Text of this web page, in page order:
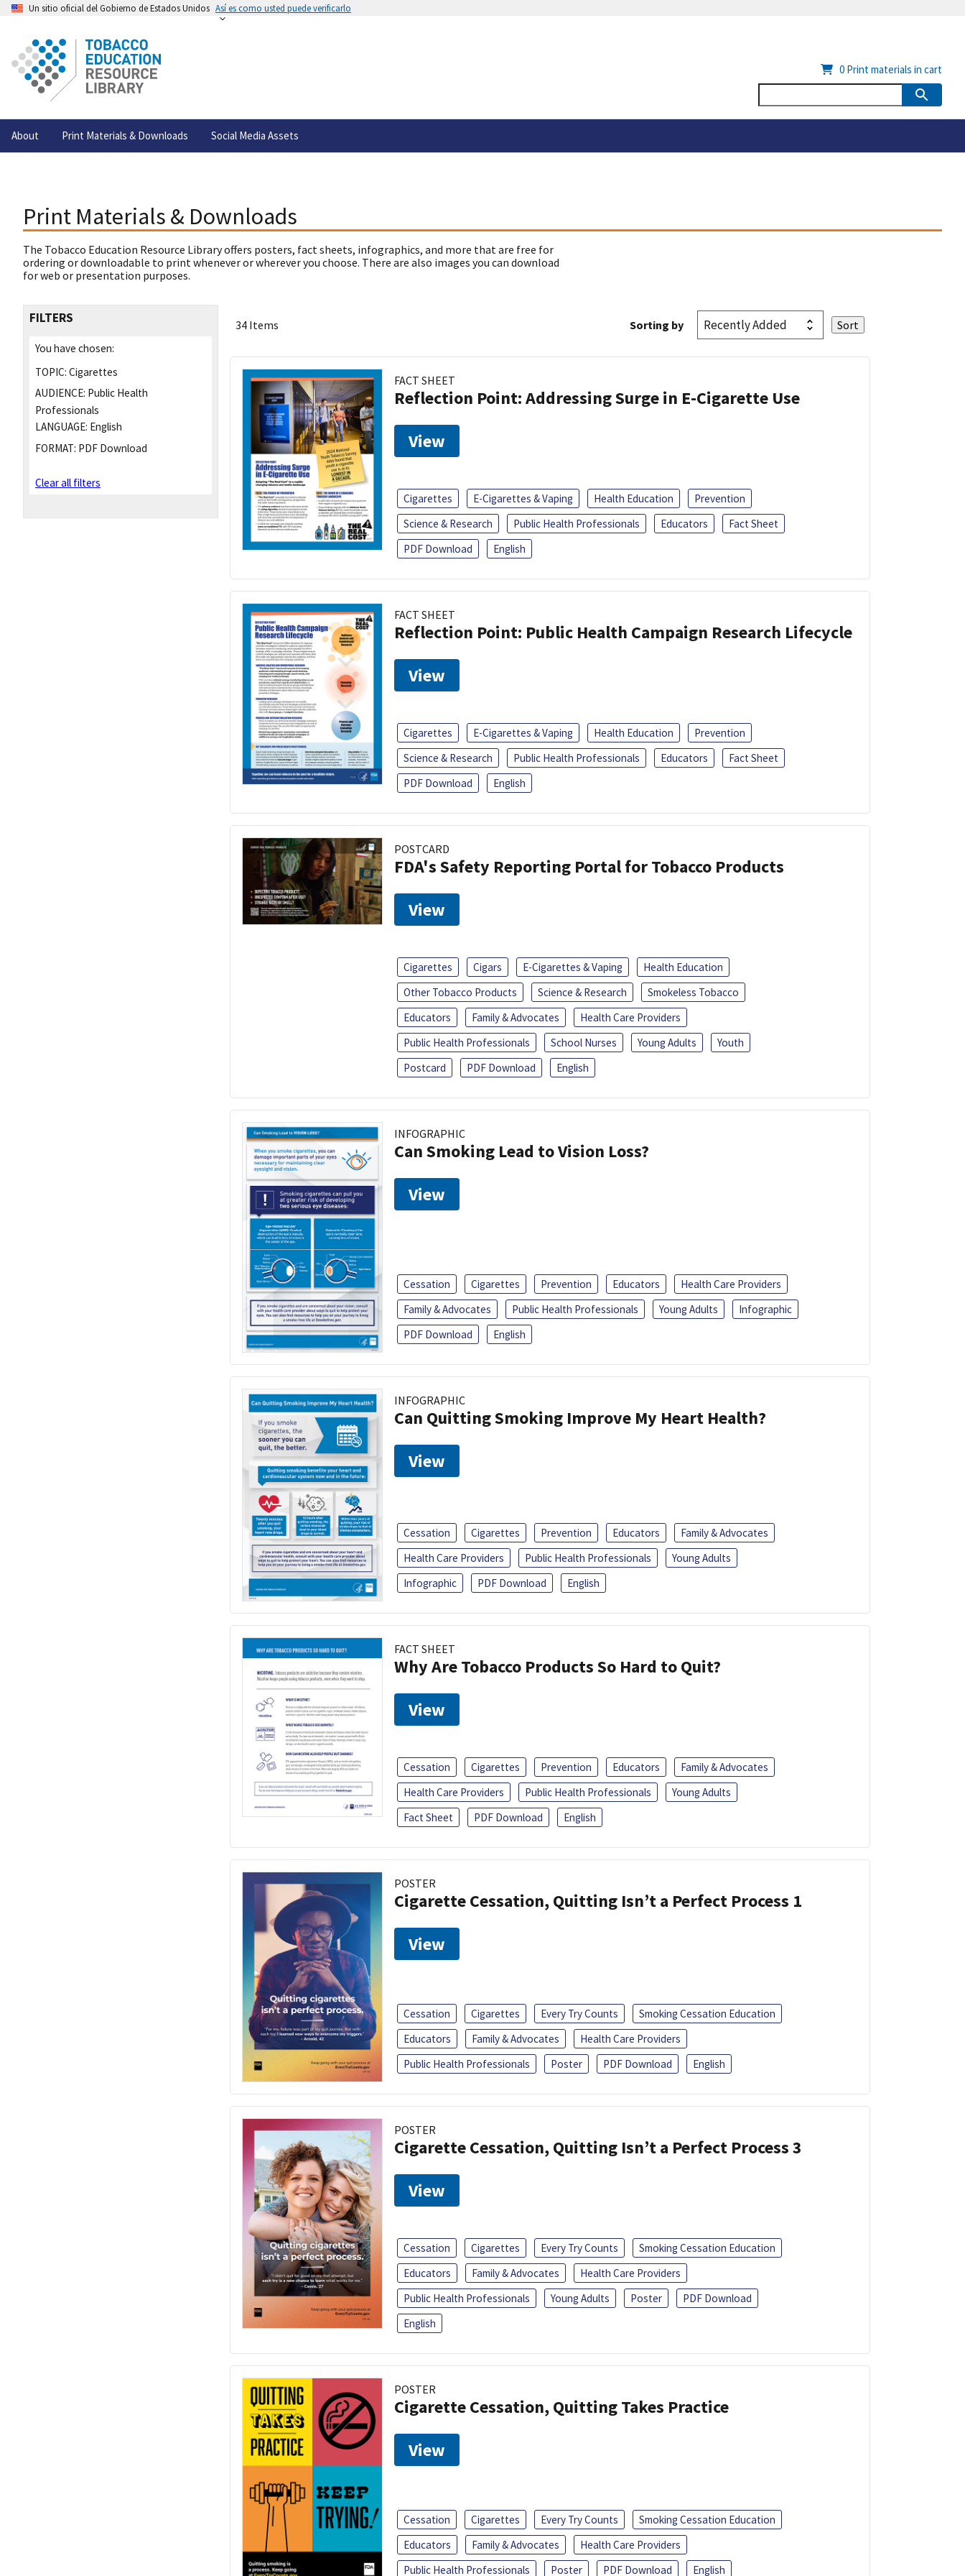
Un sitio oficial del Gobierno de Estados Unidos Así es como usted puede verificarlo
About Print Materials & Downloads Social Media Assets
0 Print materials in cart
Print Materials & Downloads
The Tobacco Education Resource Library offers posters, fact sheets, infographics, and more that are free for
ordering or downloadable to print whenever or wherever you choose. There are also images you can download
for web or presentation purposes.
FILTERS
You have chosen:
TOPIC: Cigarettes
AUDIENCE: Public Health
Professionals
LANGUAGE: English
FORMAT: PDF Download
Clear all filters
34 Items Sorting by
FACT SHEET
Reflection Point: Addressing Surge in E-Cigarette Use
View
Cigarettes E-Cigarettes & Vaping Health Education
Prevention
Science & Research
Public Health Professionals Educators
Fact Sheet
PDF Download
English
FACT SHEET
Reflection Point: Public Health Campaign Research Lifecycle
View
Cigarettes E-Cigarettes & Vaping Health Education
Prevention
Science & Research
Public Health Professionals Educators
Fact Sheet
PDF Download
English
POSTCARD
FDA's Safety Reporting Portal for Tobacco Products
View
Cigarettes Cigars E-Cigarettes & Vaping
Health Education
Other Tobacco Products
Science & Research
Smokeless Tobacco
Educators
Family & Advocates
Health Care Providers
Public Health Professionals
School Nurses Young Adults
Youth
Postcard
PDF Download English
INFOGRAPHIC
Can Smoking Lead to Vision Loss?
View
Cessation Cigarettes Prevention Educators
Health Care Providers
Family & Advocates
Public Health Professionals Young Adults
Infographic
PDF Download
English
INFOGRAPHIC
Can Quitting Smoking Improve My Heart Health?
View
Cessation Cigarettes Prevention Educators
Family & Advocates
Health Care Providers
Public Health Professionals
Young Adults
Infographic
PDF Download English
FACT SHEET
Why Are Tobacco Products So Hard to Quit?
View
Cessation Cigarettes Prevention Educators
Family & Advocates
Health Care Providers
Public Health Professionals
Young Adults
Fact Sheet
PDF Download English
POSTER
Cigarette Cessation, Quitting Isn’t a Perfect Process 1
View
Cessation Cigarettes Every Try Counts
Smoking Cessation Education
Educators
Family & Advocates
Health Care Providers
Public Health Professionals
Poster PDF Download English
POSTER
Cigarette Cessation, Quitting Isn’t a Perfect Process 3
View
Cessation Cigarettes Every Try Counts
Smoking Cessation Education
Educators
Family & Advocates
Health Care Providers
Public Health Professionals
Young Adults Poster
PDF Download
English
POSTER
Cigarette Cessation, Quitting Takes Practice
View
Cessation Cigarettes Every Try Counts
Smoking Cessation Education
Educators
Family & Advocates
Health Care Providers
Public Health Professionals
Poster PDF Download English